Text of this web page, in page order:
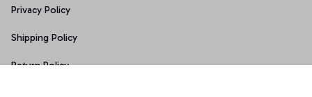
Privacy Policy
Shipping Policy
Return Policy